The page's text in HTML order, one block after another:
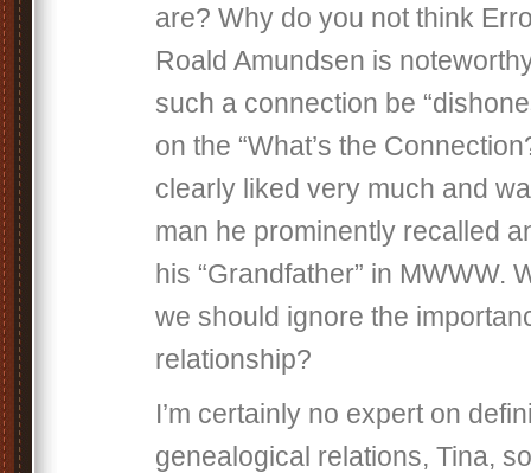
are? Why do you not think
Roald Amundsen is
such a connection be
on the “What’s the
clearly liked very much and
man he prominently recalled
his “Grandfather” in MWWW.
we should ignore the
relationship?
I’m certainly no expert on
genealogical relations, Tina,